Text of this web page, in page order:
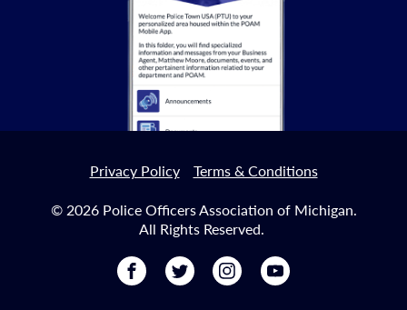
Privacy Policy
Terms & Conditions
© 2026 Police Officers Association of Michigan.
All Rights Reserved.